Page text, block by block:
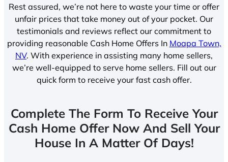
Rest assured, we’re not here to waste your time or offer
unfair prices that take money out of your pocket. Our
testimonials and reviews reflect our commitment to
providing reasonable Cash Home Offers In Moapa Town,
NV. With experience in assisting many home sellers,
we’re well-equipped to serve home sellers. Fill out our
quick form to receive your fast cash offer.
Complete The Form To Receive Your
Cash Home Offer Now And Sell Your
House In A Matter Of Days!